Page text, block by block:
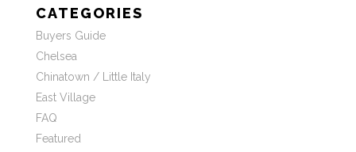
CATEGORIES
Buyers Guide
Chelsea
Chinatown / Little Italy
East Village
FAQ
Featured